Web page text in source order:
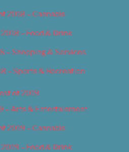
2018 – Cannabis
– Food & Drink
– Shopping & Services
– Sports & Recreation
of 2019
– Arts & Entertainment
2019 – Cannabis
– Food & Drink